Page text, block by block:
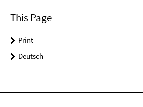
This Page
Print
Deutsch